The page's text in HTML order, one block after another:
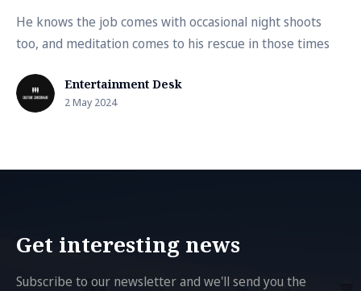
He knows the job comes with occasional night shoots
too, and meditation comes to his rescue in those times
Entertainment Desk
2 May 2024
Get interesting news
Subscribe to our newsletter and we'll send you the